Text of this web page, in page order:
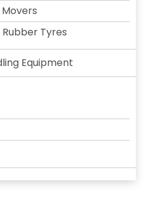
Tyres
Equipment